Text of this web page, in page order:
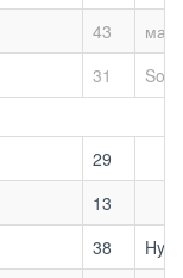
43
31
29
13
38